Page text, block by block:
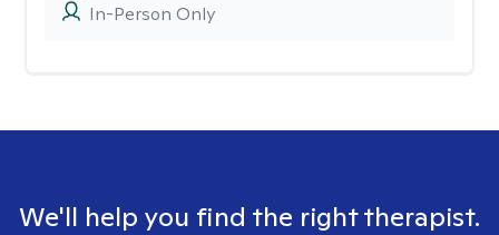
In-Person Only
We'll help you find the right therapist.